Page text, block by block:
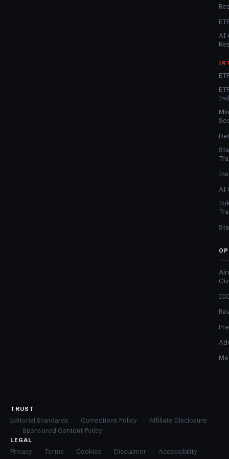
AI
AI
TRUST
Editorial Standards Corrections Policy
Affiliate Disclosure
Sponsored Content Policy
LEGAL
Privacy Terms Cookies Disclaimer Accessibility